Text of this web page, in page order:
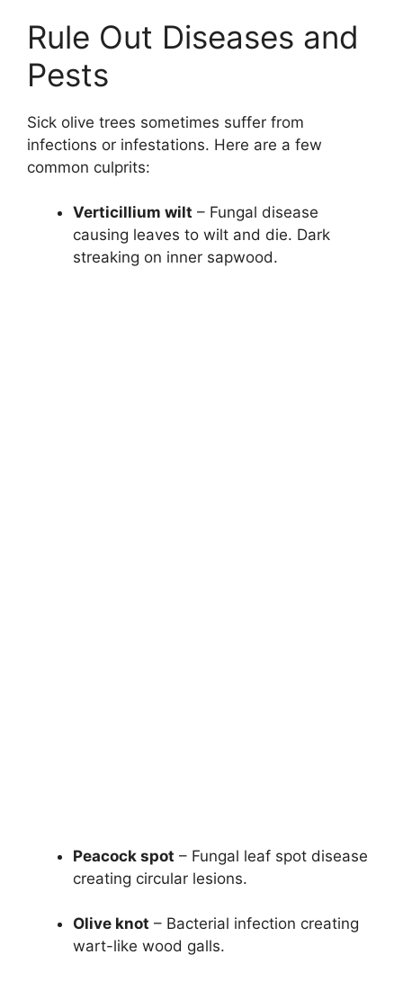
Rule Out Diseases and
Pests
Sick olive trees sometimes suffer from
infections or infestations. Here are a few
common culprits:
Verticillium wilt – Fungal disease
causing leaves to wilt and die. Dark
streaking on inner sapwood.
Peacock spot – Fungal leaf spot disease
creating circular lesions.
Olive knot – Bacterial infection creating
wart-like wood galls.